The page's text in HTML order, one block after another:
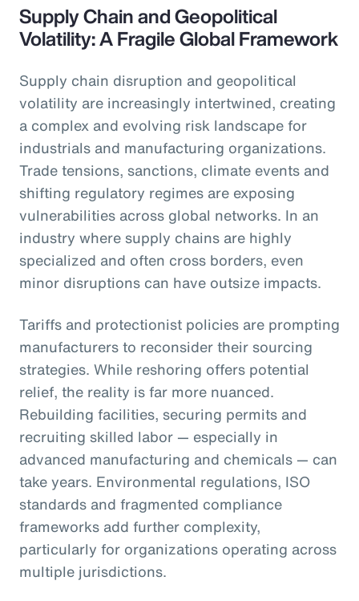
Supply Chain and Geopolitical
Volatility: A Fragile Global Framework
Supply chain disruption and geopolitical
volatility are increasingly intertwined, creating
a complex and evolving risk landscape for
industrials and manufacturing organizations.
Trade tensions, sanctions, climate events and
shifting regulatory regimes are exposing
vulnerabilities across global networks. In an
industry where supply chains are highly
specialized and often cross borders, even
minor disruptions can have outsize impacts.
Tariffs and protectionist policies are prompting
manufacturers to reconsider their sourcing
strategies. While reshoring offers potential
relief, the reality is far more nuanced.
Rebuilding facilities, securing permits and
recruiting skilled labor — especially in
advanced manufacturing and chemicals — can
take years. Environmental regulations, ISO
standards and fragmented compliance
frameworks add further complexity,
particularly for organizations operating across
multiple jurisdictions.